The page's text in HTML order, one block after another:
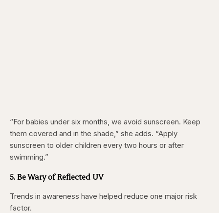
“For babies under six months, we avoid sunscreen. Keep
them covered and in the shade,” she adds. “Apply
sunscreen to older children every two hours or after
swimming.”
5. Be Wary of Reflected UV
Trends in awareness have helped reduce one major risk
factor.